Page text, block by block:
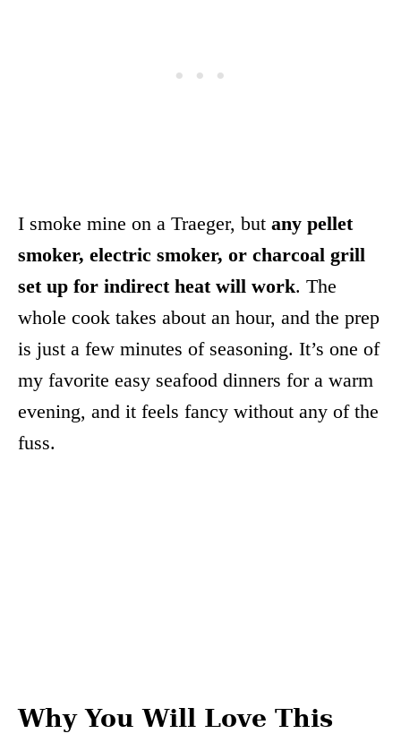
I smoke mine on a Traeger, but any pellet
smoker, electric smoker, or charcoal grill
set up for indirect heat will work. The
whole cook takes about an hour, and the prep
is just a few minutes of seasoning. It’s one of
my favorite easy seafood dinners for a warm
evening, and it feels fancy without any of the
fuss.
Why You Will Love This